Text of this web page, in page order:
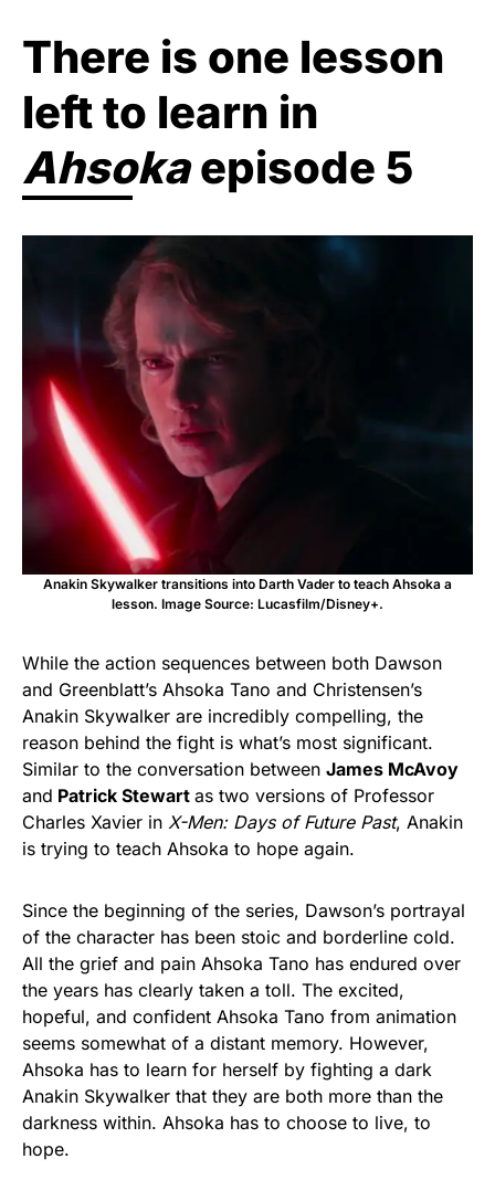
There is one lesson
left to learn in
Ahsokaepisode 5
Anakin Skywalker transitions into Darth Vader to teach Ahsoka a
lesson. Image Source: Lucasfilm/Disney+.
While the action sequences between both Dawson
and Greenblatt’s Ahsoka Tano and Christensen’s
Anakin Skywalker are incredibly compelling, the
reason behind the fight is what’s most significant.
Similar to the conversation between James McAvoy
and Patrick Stewart as two versions of Professor
Charles Xavier in X-Men: Days of Future Past, Anakin
is trying to teach Ahsoka to hope again.
Since the beginning of the series, Dawson’s portrayal
of the character has been stoic and borderline cold.
All the grief and pain Ahsoka Tano has endured over
the years has clearly taken a toll. The excited,
hopeful, and confident Ahsoka Tano from animation
seems somewhat of a distant memory. However,
Ahsoka has to learn for herself by fighting a dark
Anakin Skywalker that they are both more than the
darkness within. Ahsoka has to choose to live, to
hope.